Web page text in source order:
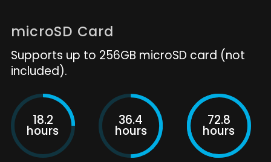
microSD Card
Supports up to 256GB microSD card (not
included).
18.2
hours
36.4
hours
72.8
hours